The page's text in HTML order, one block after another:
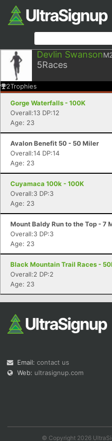
Devlin Swanson
5Races
2Trophies
Gorge Waterfalls - 100K
Overall:13 DP:12
Age: 23
Avalon Benefit 50 - 50 Miler
Overall:14 DP:14
Age: 23
Cuyamaca 100k - 100K
Overall:3 DP:3
Age: 23
Mount Baldy Run to the Top - 7
Overall:3 DP:3
Age: 23
Black Mountain Trail Races -
Overall:2 DP:2
Age: 23
Email: contact us
Web: ultrasignup.com
© Copyright 2026